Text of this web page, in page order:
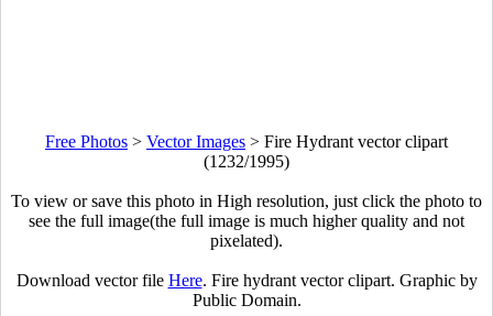
Free Photos > Vector Images > Fire Hydrant vector clipart
(1232/1995)
To view or save this photo in High resolution, just click the photo to
see the full image(the full image is much higher quality and not
pixelated).
Download vector file Here. Fire hydrant vector clipart. Graphic by
Public Domain.